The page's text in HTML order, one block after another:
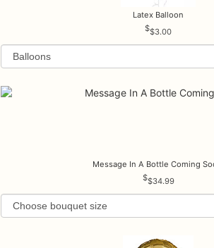
Latex Balloon
$3.00
Message In A Bottle Coming
$34.99